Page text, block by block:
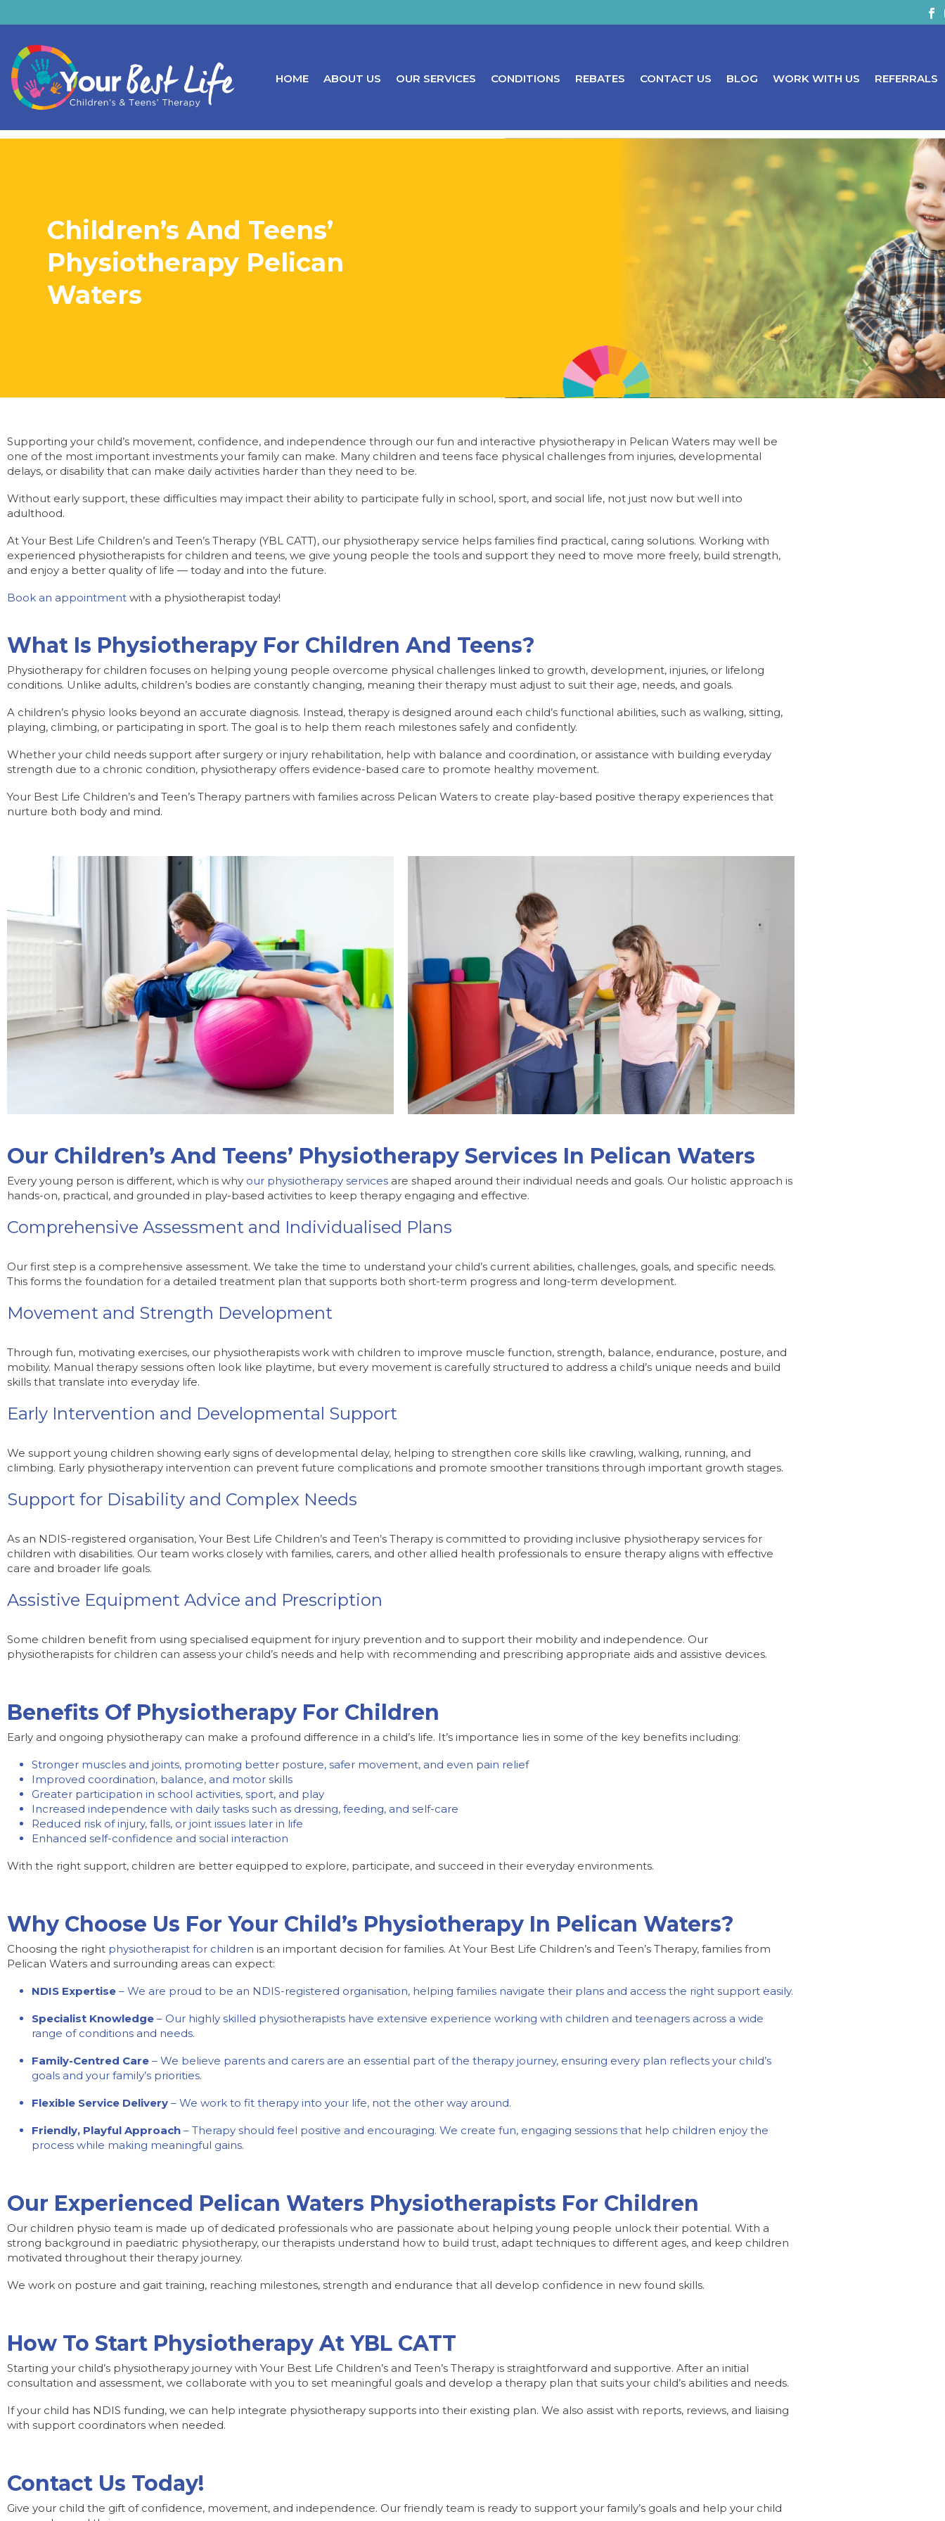
HOME ABOUT US OUR SERVICES CONDITIONS REBATES CONTACT US BLOG WORK WITH US REFERRALS
Children’s And Teens’
Physiotherapy Pelican
Waters
Supporting your child’s movement, confidence, and independence through our fun and interactive physiotherapy in Pelican Waters may well be
one of the most important investments your family can make. Many children and teens face physical challenges from injuries, developmental
delays, or disability that can make daily activities harder than they need to be.
Without early support, these difficulties may impact their ability to participate fully in school, sport, and social life, not just now but well into
adulthood.
At Your Best Life Children’s and Teen’s Therapy (YBL CATT), our physiotherapy service helps families find practical, caring solutions. Working with
experienced physiotherapists for children and teens, we give young people the tools and support they need to move more freely, build strength,
and enjoy a better quality of life — today and into the future.
Book an appointment with a physiotherapist today!
What Is Physiotherapy For Children And Teens?
Physiotherapy for children focuses on helping young people overcome physical challenges linked to growth, development, injuries, or lifelong
conditions. Unlike adults, children’s bodies are constantly changing, meaning their therapy must adjust to suit their age, needs, and goals.
A children’s physio looks beyond an accurate diagnosis. Instead, therapy is designed around each child’s functional abilities, such as walking, sitting,
playing, climbing, or participating in sport. The goal is to help them reach milestones safely and confidently.
Whether your child needs support after surgery or injury rehabilitation, help with balance and coordination, or assistance with building everyday
strength due to a chronic condition, physiotherapy offers evidence-based care to promote healthy movement.
Your Best Life Children’s and Teen’s Therapy partners with families across Pelican Waters to create play-based positive therapy experiences that
nurture both body and mind.
Our Children’s And Teens’ Physiotherapy Services In Pelican Waters
Every young person is different, which is why our physiotherapy services are shaped around their individual needs and goals. Our holistic approach is
hands-on, practical, and grounded in play-based activities to keep therapy engaging and effective.
Comprehensive Assessment and Individualised Plans
Our first step is a comprehensive assessment. We take the time to understand your child’s current abilities, challenges, goals, and specific needs.
This forms the foundation for a detailed treatment plan that supports both short-term progress and long-term development.
Movement and Strength Development
Through fun, motivating exercises, our physiotherapists work with children to improve muscle function, strength, balance, endurance, posture, and
mobility. Manual therapy sessions often look like playtime, but every movement is carefully structured to address a child’s unique needs and build
skills that translate into everyday life.
Early Intervention and Developmental Support
We support young children showing early signs of developmental delay, helping to strengthen core skills like crawling, walking, running, and
climbing. Early physiotherapy intervention can prevent future complications and promote smoother transitions through important growth stages.
Support for Disability and Complex Needs
As an NDIS-registered organisation, Your Best Life Children’s and Teen’s Therapy is committed to providing inclusive physiotherapy services for
children with disabilities. Our team works closely with families, carers, and other allied health professionals to ensure therapy aligns with effective
care and broader life goals.
Assistive Equipment Advice and Prescription
Some children benefit from using specialised equipment for injury prevention and to support their mobility and independence. Our
physiotherapists for children can assess your child’s needs and help with recommending and prescribing appropriate aids and assistive devices.
Benefits Of Physiotherapy For Children
Early and ongoing physiotherapy can make a profound difference in a child’s life. It’s importance lies in some of the key benefits including:
Stronger muscles and joints, promoting better posture, safer movement, and even pain relief
Improved coordination, balance, and motor skills
Greater participation in school activities, sport, and play
Increased independence with daily tasks such as dressing, feeding, and self-care
Reduced risk of injury, falls, or joint issues later in life
Enhanced self-confidence and social interaction
With the right support, children are better equipped to explore, participate, and succeed in their everyday environments.
Why Choose Us For Your Child’s Physiotherapy In Pelican Waters?
Choosing the right physiotherapist for children is an important decision for families. At Your Best Life Children’s and Teen’s Therapy, families from
Pelican Waters and surrounding areas can expect:
NDIS Expertise – We are proud to be an NDIS-registered organisation, helping families navigate their plans and access the right support easily.
Specialist Knowledge – Our highly skilled physiotherapists have extensive experience working with children and teenagers across a wide
range of conditions and needs.
Family-Centred Care – We believe parents and carers are an essential part of the therapy journey, ensuring every plan reflects your child’s
goals and your family’s priorities.
Flexible Service Delivery – We work to fit therapy into your life, not the other way around.
Friendly, Playful Approach – Therapy should feel positive and encouraging. We create fun, engaging sessions that help children enjoy the
process while making meaningful gains.
Our Experienced Pelican Waters Physiotherapists For Children
Our children physio team is made up of dedicated professionals who are passionate about helping young people unlock their potential. With a
strong background in paediatric physiotherapy, our therapists understand how to build trust, adapt techniques to different ages, and keep children
motivated throughout their therapy journey.
We work on posture and gait training, reaching milestones, strength and endurance that all develop confidence in new found skills.
How To Start Physiotherapy At YBL CATT
Starting your child’s physiotherapy journey with Your Best Life Children’s and Teen’s Therapy is straightforward and supportive. After an initial
consultation and assessment, we collaborate with you to set meaningful goals and develop a therapy plan that suits your child’s abilities and needs.
If your child has NDIS funding, we can help integrate physiotherapy supports into their existing plan. We also assist with reports, reviews, and liaising
with support coordinators when needed.
Contact Us Today!
Give your child the gift of confidence, movement, and independence. Our friendly team is ready to support your family’s goals and help your child